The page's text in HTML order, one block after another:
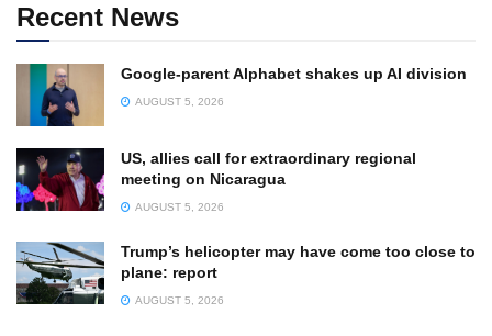
Recent News
Google-parent Alphabet shakes up AI division
AUGUST 5, 2026
US, allies call for extraordinary regional
meeting on Nicaragua
AUGUST 5, 2026
Trump’s helicopter may have come too close to
plane: report
AUGUST 5, 2026